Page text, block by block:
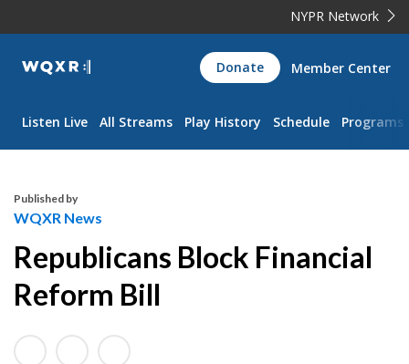
NYPR Network
WQXR
Navigation
Donate Member Center
Listen Live All Streams Play History Schedule Programs
Published by
WQXR News
Republicans Block Financial
Reform Bill